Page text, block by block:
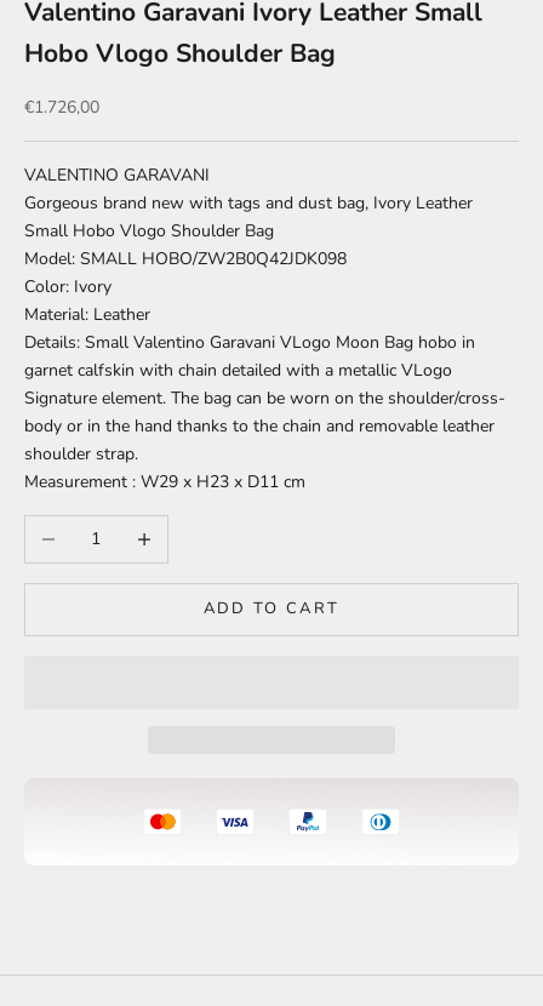
Valentino Garavani Ivory Leather Small
Hobo Vlogo Shoulder Bag
Sale price
€1.726,00
VALENTINO GARAVANI
Gorgeous brand new with tags and dust bag, Ivory Leather
Small Hobo Vlogo Shoulder Bag
Model: SMALL HOBO/ZW2B0Q42JDK098
Color: Ivory
Material: Leather
Details: Small Valentino Garavani VLogo Moon Bag hobo in
garnet calfskin with chain detailed with a metallic VLogo
Signature element. The bag can be worn on the shoulder/cross-
body or in the hand thanks to the chain and removable leather
shoulder strap.
Measurement : W29 x H23 x D11 cm
Decrease quantityIncrease quantity
ADD TO CART